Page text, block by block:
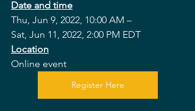
Date and time
Thu, Jun 9, 2022, 10:00 AM –
Sat, Jun 11, 2022, 2:00 PM EDT
Location
Online event
Register Here